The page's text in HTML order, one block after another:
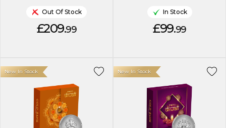
Out Of Stock
£209.99
In Stock
£99.99
New In Stock New In Stock